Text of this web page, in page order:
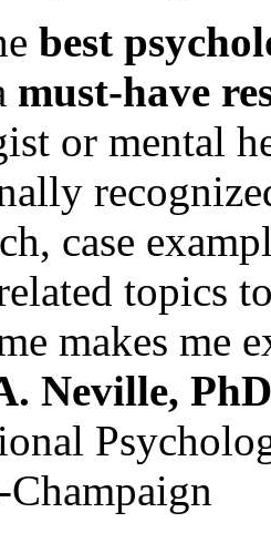
best
must-have
or mental
case
topics
makes me
Neville,